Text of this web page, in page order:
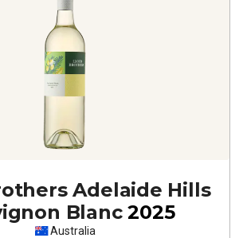
Adelaide Hills
Blanc 2025
Australia